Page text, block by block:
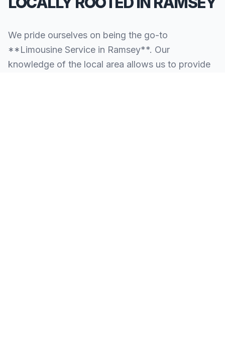
We pride ourselves on being the go-to
**Limousine Service in Ramsey**. Our
knowledge of the local area allows us to provide